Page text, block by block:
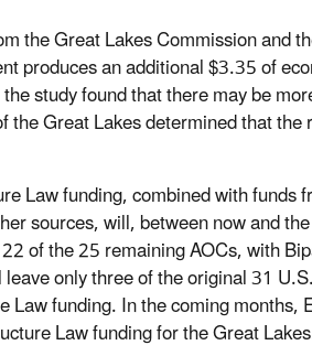
the Great Lakes Commission and
produces an additional $3.35 of
study found that there may be
Great Lakes determined that
Law funding, combined with funds
sources, will, between now and
of the 25 remaining AOCs, with
only three of the original 31
funding. In the coming
Law funding for the Great